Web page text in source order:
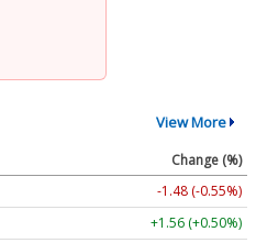
View More
Change (%)
-1.48 (-0.55%)
+1.55 (+0.50%)